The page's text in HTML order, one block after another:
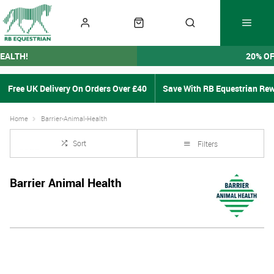
20%
Free UK Delivery On Orders Over £40 Save With RB Equestrian
Home Barrier-Animal-Health
Sort Filters
Barrier Animal Health